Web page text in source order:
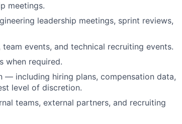
meetings.
leadership meetings, sprint reviews,
events, and technical recruiting events.
when required.
— including hiring plans, compensation data,
level of discretion.
teams, external partners, and recruiting